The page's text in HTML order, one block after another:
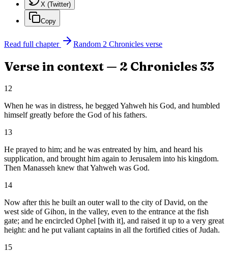
X (Twitter)
Copy
Read full chapter Random 2 Chronicles verse
Verse in context — 2 Chronicles 33
12
When he was in distress, he begged Yahweh his God, and humbled
himself greatly before the God of his fathers.
13
He prayed to him; and he was entreated by him, and heard his
supplication, and brought him again to Jerusalem into his kingdom.
Then Manasseh knew that Yahweh was God.
14
Now after this he built an outer wall to the city of David, on the
west side of Gihon, in the valley, even to the entrance at the fish
gate; and he encircled Ophel [with it], and raised it up to a very great
height: and he put valiant captains in all the fortified cities of Judah.
15